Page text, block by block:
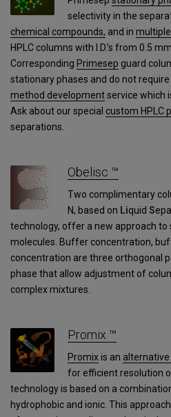
selectivity in the
chemical compounds, and in
HPLC columns with I.D.’s from 0.5
Corresponding Primesep guard
stationary phases and do not
method developmentservice which
Ask about our special custom HPLC
separations.
Obelisc ™
Two complimentary
N, based on LiquidS
technology, offer a new approach to
molecules. Buffer concentration,
concentration are three orthogonal
phase that allow adjustment of
complex mixtures.
Promix ™
Promixis an
for efficient resolution
technology is based on a
hydrophobic and ionic. This